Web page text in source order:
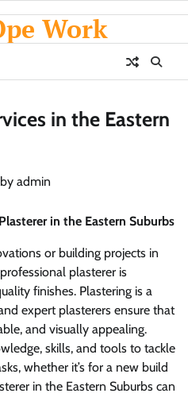
Work
in the Eastern
by admin
in the Eastern Suburbs
or building projects in
plasterer is
finishes. Plastering is a
expert plasterers ensure that
and visually appealing.
skills, and tools to tackle
whether it’s for a new build
in the Eastern Suburbs can